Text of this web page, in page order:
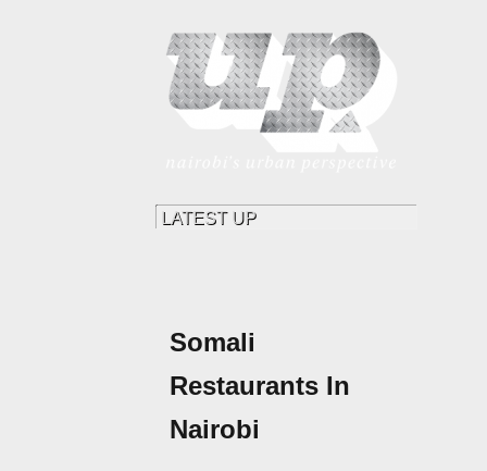
Somali
Restaurants In
Nairobi